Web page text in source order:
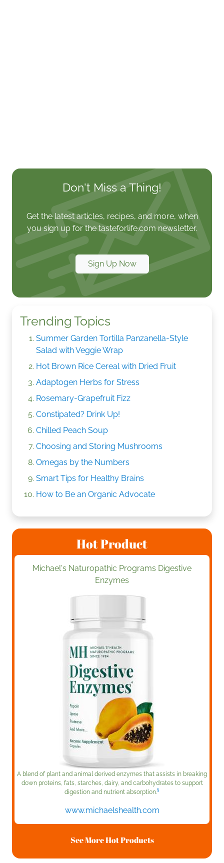
Don't Miss a Thing!
Get the latest articles, recipes, and more, when
you sign up for the tasteforlife.com newsletter.
Sign Up Now
Trending Topics
Summer Garden Tortilla Panzanella-Style
Salad with Veggie Wrap
Hot Brown Rice Cereal with Dried Fruit
Adaptogen Herbs for Stress
Rosemary-Grapefruit Fizz
Constipated? Drink Up!
Chilled Peach Soup
Choosing and Storing Mushrooms
Omegas by the Numbers
Smart Tips for Healthy Brains
How to Be an Organic Advocate
Hot Product
Michael's Naturopathic Programs Digestive
Enzymes
A blend of plant and animal derived enzymes that assists in breaking
down proteins, fats, starches, dairy, and carbohydrates to support
digestion and nutrient absorption. §
www.michaelshealth.com
See More Hot Products